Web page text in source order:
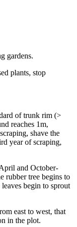
gardens.
plants, stop
of trunk rim (>
reaches 1m,
shave the
year of scraping,
and October-
rubber tree begins to
begin to sprout
east to west, that
in the plot.